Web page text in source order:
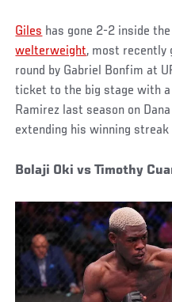
Giles has gone 2-2 inside
welterweight, most
round by Gabriel Bonfim at
ticket to the big stage with
Ramirez last season on
extending his winning
Bolaji Oki vs Timothy